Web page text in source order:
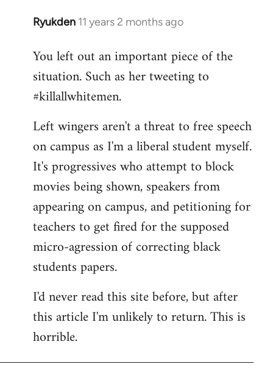
Ryukden 11 years 2 months ago
In
to
Welcome
libcom.org
You left out an important piece of the
situation. Such as her tweeting to
#killallwhitemen.
Left wingers aren't a threat to free speech
on campus as I'm a liberal student myself.
It's progressives who attempt to block
movies being shown, speakers from
appearing on campus, and petitioning for
teachers to get fired for the supposed
micro-agression of correcting black
students papers.
I'd never read this site before, but after
this article I'm unlikely to return. This is
horrible.